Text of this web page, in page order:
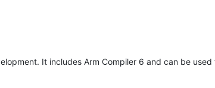
It includes Arm Compiler 6 and can be